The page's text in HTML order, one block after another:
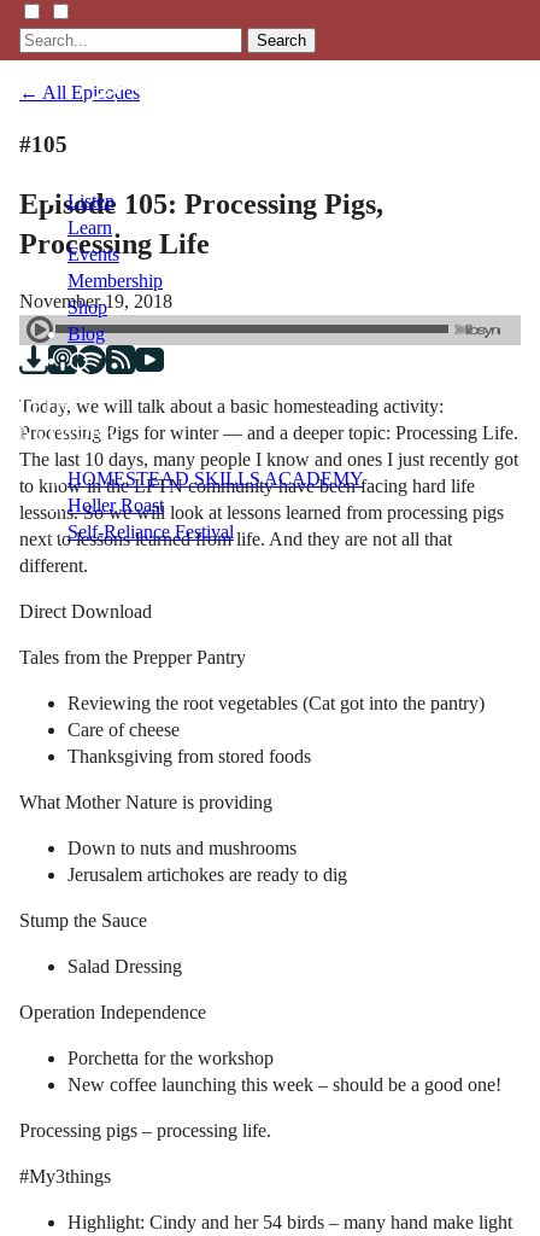
Search
Listen
Learn
Events
Membership
Shop
Blog
LFTN
NETWORK
HOMESTEAD SKILLS ACADEMY
Holler Roast
Self-Reliance Festival
← All Episodes
#105
Episode 105: Processing Pigs,
Processing Life
November 19, 2018
Today, we will talk about a basic homesteading activity:
Processing Pigs for winter — and a deeper topic: Processing Life.
The last 10 days, many people I know and ones I just recently got
to know in the LFTN community have been facing hard life
lessons. So we will look at lessons learned from processing pigs
next to lessons learned from life. And they are not all that
different.
Direct Download
Tales from the Prepper Pantry
Reviewing the root vegetables (Cat got into the pantry)
Care of cheese
Thanksgiving from stored foods
What Mother Nature is providing
Down to nuts and mushrooms
Jerusalem artichokes are ready to dig
Stump the Sauce
Salad Dressing
Operation Independence
Porchetta for the workshop
New coffee launching this week – should be a good one!
Processing pigs – processing life.
#My3things
Highlight: Cindy and her 54 birds – many hand make light